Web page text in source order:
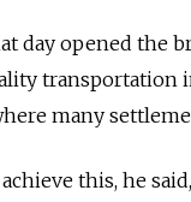
day opened the
transportation
many
this, he